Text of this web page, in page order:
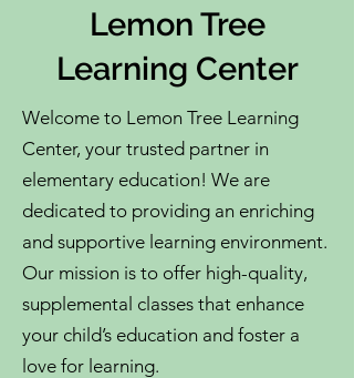
Lemon Tree
Learning Center
Welcome to Lemon Tree Learning
Center, your trusted partner in
elementary education! We are
dedicated to providing an enriching
and supportive learning environment.
Our mission is to offer high-quality,
supplemental classes that enhance
your child’s education and foster a
love for learning.